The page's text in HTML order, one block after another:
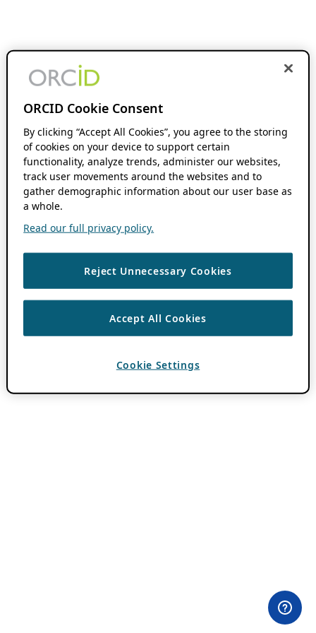
ORCID Cookie Consent
By clicking “Accept All Cookies”, you agree to the storing
of cookies on your device to support certain
functionality, analyze trends, administer our websites,
track user movements around the websites and to
gather demographic information about our user base as
a whole.
Read our full privacy policy.
Reject Unnecessary Cookies
Accept All Cookies
Cookie Settings